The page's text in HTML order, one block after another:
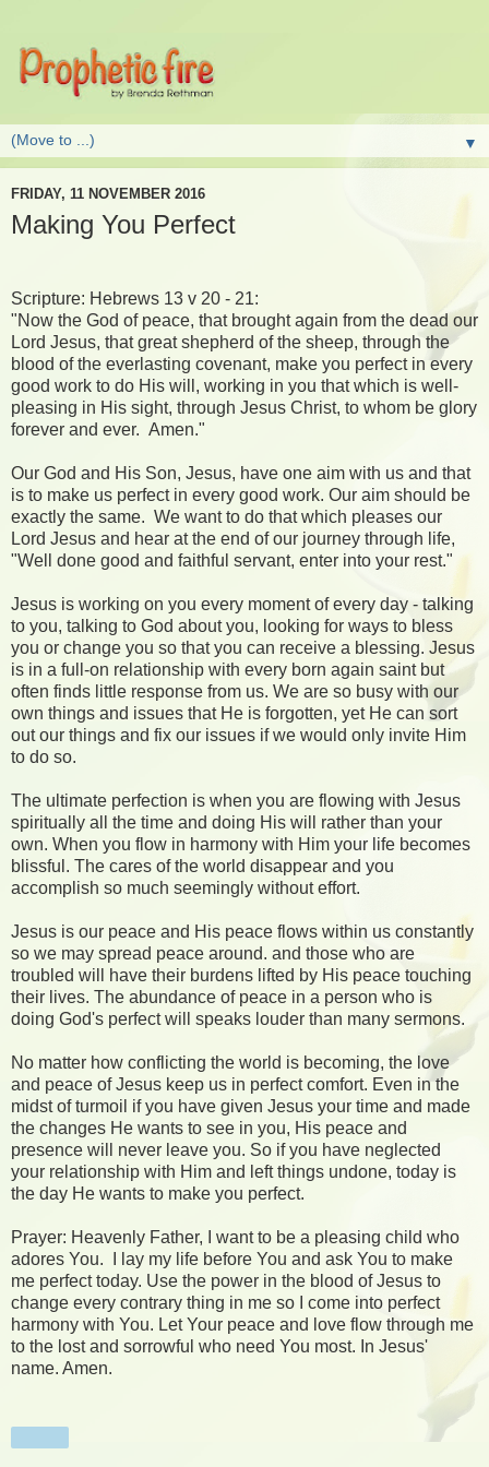
▼
FRIDAY, 11 NOVEMBER 2016
Making You Perfect
Scripture: Hebrews 13 v 20 - 21:
"Now the God of peace, that brought again from the dead our
Lord Jesus, that great shepherd of the sheep, through the
blood of the everlasting covenant, make you perfect in every
good work to do His will, working in you that which is well-
pleasing in His sight, through Jesus Christ, to whom be glory
forever and ever. Amen."
Our God and His Son, Jesus, have one aim with us and that
is to make us perfect in every good work. Our aim should be
exactly the same. We want to do that which pleases our
Lord Jesus and hear at the end of our journey through life,
"Well done good and faithful servant, enter into your rest."
Jesus is working on you every moment of every day - talking
to you, talking to God about you, looking for ways to bless
you or change you so that you can receive a blessing. Jesus
is in a full-on relationship with every born again saint but
often finds little response from us. We are so busy with our
own things and issues that He is forgotten, yet He can sort
out our things and fix our issues if we would only invite Him
to do so.
The ultimate perfection is when you are flowing with Jesus
spiritually all the time and doing His will rather than your
own. When you flow in harmony with Him your life becomes
blissful. The cares of the world disappear and you
accomplish so much seemingly without effort.
Jesus is our peace and His peace flows within us constantly
so we may spread peace around. and those who are
troubled will have their burdens lifted by His peace touching
their lives. The abundance of peace in a person who is
doing God's perfect will speaks louder than many sermons.
No matter how conflicting the world is becoming, the love
and peace of Jesus keep us in perfect comfort. Even in the
midst of turmoil if you have given Jesus your time and made
the changes He wants to see in you, His peace and
presence will never leave you. So if you have neglected
your relationship with Him and left things undone, today is
the day He wants to make you perfect.
Prayer: Heavenly Father, I want to be a pleasing child who
adores You. I lay my life before You and ask You to make
me perfect today. Use the power in the blood of Jesus to
change every contrary thing in me so I come into perfect
harmony with You. Let Your peace and love flow through me
to the lost and sorrowful who need You most. In Jesus'
name. Amen.